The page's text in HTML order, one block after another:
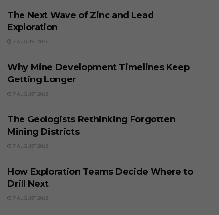
The Next Wave of Zinc and Lead
Exploration
7 AUGUST 2026
Why Mine Development Timelines Keep
Getting Longer
7 AUGUST 2026
The Geologists Rethinking Forgotten
Mining Districts
7 AUGUST 2026
How Exploration Teams Decide Where to
Drill Next
7 AUGUST 2026